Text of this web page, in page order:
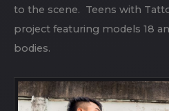
to the scene. Teens with
project featuring models 18
bodies.